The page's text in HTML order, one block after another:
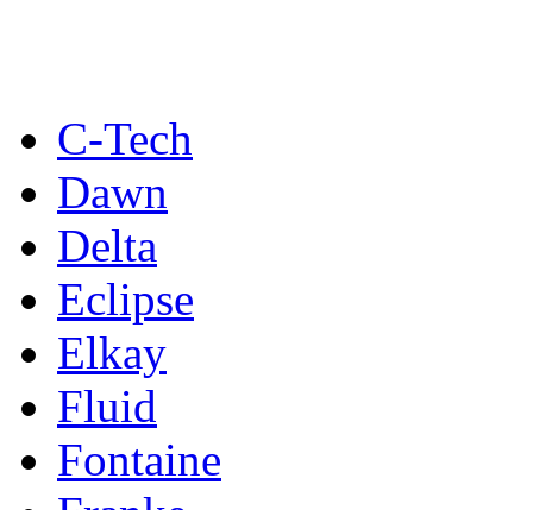
C-Tech
Dawn
Delta
Eclipse
Elkay
Fluid
Fontaine